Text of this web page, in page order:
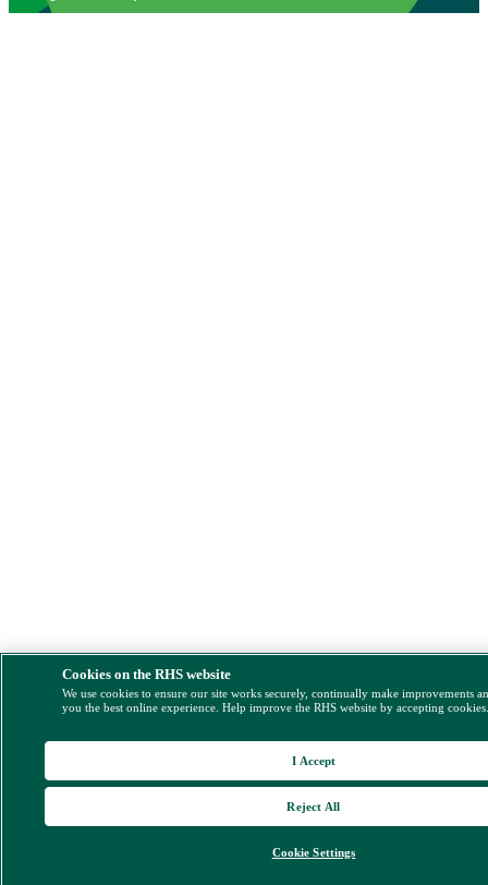
Cookies on the RHS website
We use cookies to ensure our site works securely, continually make improvements
you the best online experience. Help improve the RHS website by accepting
Cookie Settings
Reject All
I Accept